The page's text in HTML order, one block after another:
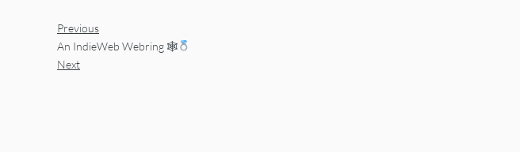
Previous
An IndieWeb Webring 🕸
Next